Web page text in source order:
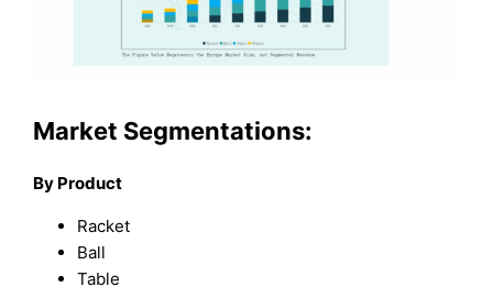
Market Segmentations:
By Product
Racket
Ball
Table